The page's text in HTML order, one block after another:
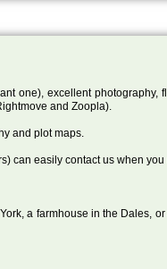
one), excellent photography,
and Zoopla).
and plot maps.
can easily contact us when you
a farmhouse in the Dales,